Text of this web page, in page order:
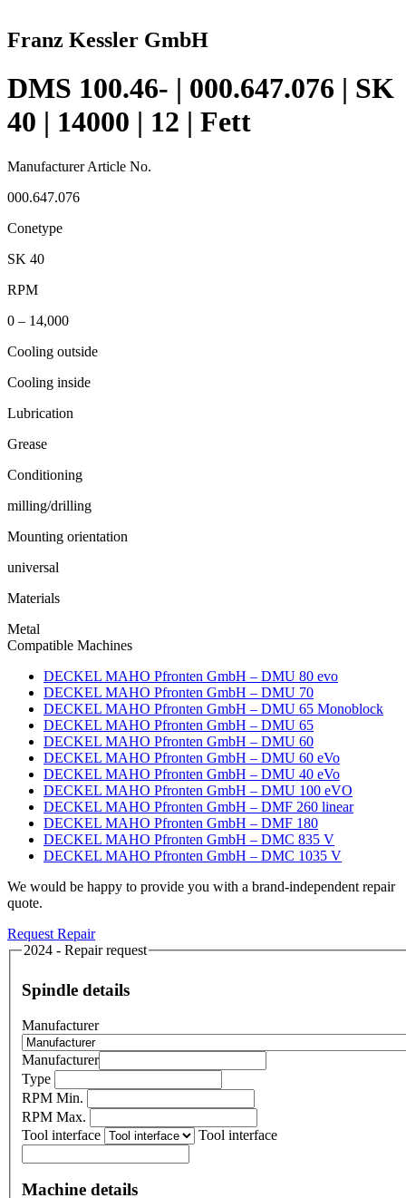
Franz Kessler GmbH
DMS 100.46- | 000.647.076 | SK
40 | 14000 | 12 | Fett
Manufacturer Article No.
000.647.076
Conetype
SK 40
RPM
0 – 14,000
Cooling outside
Cooling inside
Lubrication
Grease
Conditioning
milling/drilling
Mounting orientation
universal
Materials
Metal
Compatible Machines
DECKEL MAHO Pfronten GmbH – DMU 80 evo
DECKEL MAHO Pfronten GmbH – DMU 70
DECKEL MAHO Pfronten GmbH – DMU 65 Monoblock
DECKEL MAHO Pfronten GmbH – DMU 65
DECKEL MAHO Pfronten GmbH – DMU 60
DECKEL MAHO Pfronten GmbH – DMU 60 eVo
DECKEL MAHO Pfronten GmbH – DMU 40 eVo
DECKEL MAHO Pfronten GmbH – DMU 100 eVO
DECKEL MAHO Pfronten GmbH – DMF 260 linear
DECKEL MAHO Pfronten GmbH – DMF 180
DECKEL MAHO Pfronten GmbH – DMC 835 V
DECKEL MAHO Pfronten GmbH – DMC 1035 V
We would be happy to provide you with a brand-independent repair
quote.
Request Repair
2024 - Repair request
Spindle details
Manufacturer
Manufacturer
Type
RPM Min.
RPM Max.
Tool interface
Tool interface
Machine details